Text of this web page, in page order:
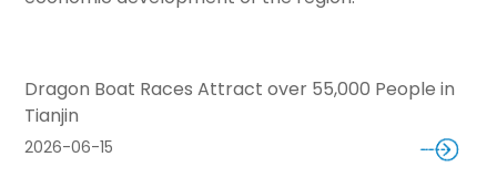
Dragon Boat Races Attract over 55,000 People in
Tianjin
2026-06-15